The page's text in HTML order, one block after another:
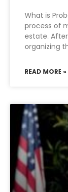
What is
process of
estate.
organizing
READ MORE »